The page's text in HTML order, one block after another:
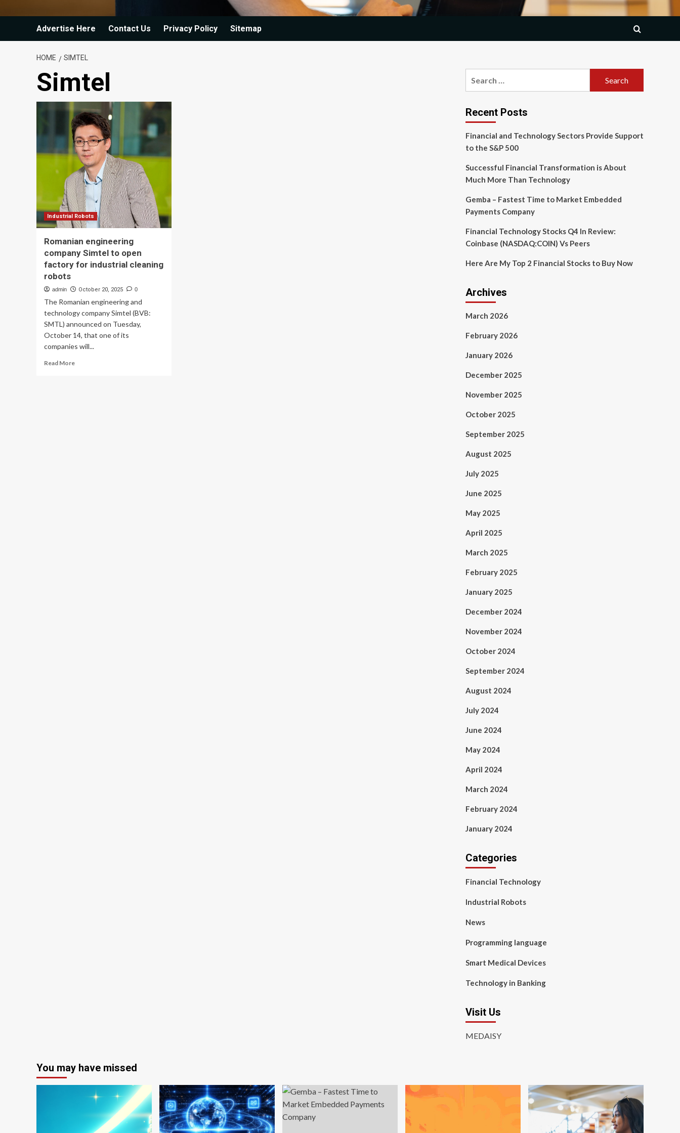
Advertise Here Contact Us Privacy Policy Sitemap
HOME SIMTEL
Simtel
Industrial Robots
Romanian engineering
company Simtel to open
factory for industrial cleaning
robots
admin October 20, 2025 0
The Romanian engineering and
technology company Simtel (BVB:
SMTL) announced on Tuesday,
October 14, that one of its
companies will...
Read MoreRead
Recent Posts
Financial and Technology Sectors Provide Support
to the S&P 500
Successful Financial Transformation is About
Much More Than Technology
Gemba – Fastest Time to Market Embedded
Payments Company
Financial Technology Stocks Q4 In Review:
Coinbase (NASDAQ:COIN) Vs Peers
Here Are My Top 2 Financial Stocks to Buy Now
Archives
March 2026
February 2026
January 2026
December 2025
November 2025
October 2025
September 2025
August 2025
July 2025
June 2025
May 2025
April 2025
March 2025
February 2025
January 2025
December 2024
November 2024
October 2024
September 2024
August 2024
July 2024
June 2024
May 2024
April 2024
March 2024
February 2024
January 2024
Categories
Financial Technology
Industrial Robots
News
Programming language
Smart Medical Devices
Technology in Banking
Visit Us
MEDAISY
You may have missed